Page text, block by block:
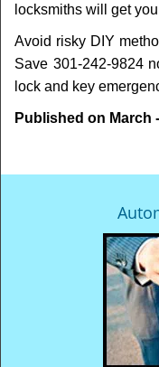
locksmiths will get
Avoid risky DIY
Save 301-242-9824
lock and key
Published on March